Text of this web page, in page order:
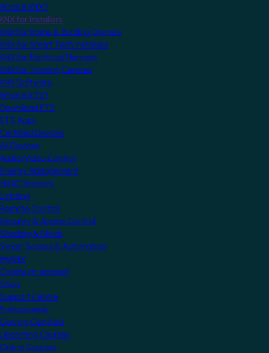
What is KNX?
KNX for Installers
KNX for Home & Building Owners
KNX for Smart Tech Installers
KNX for Electrical Planners
KNX for Training Centres
KNX Software
What is ETS?
Download ETS
ETS Apps
Certified Devices
All Devices
Audio/Video Control
Energy Management
HVAC Systems
Lighting
Remote Control
Security & Access Control
Shading & Blinds
Smart Scenes & Automation
MyKNX
Create an account
Shop
Support Centre
Professionals
Getting Certified
Upcoming Courses
Online Courses